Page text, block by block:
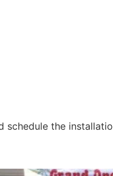
schedule the